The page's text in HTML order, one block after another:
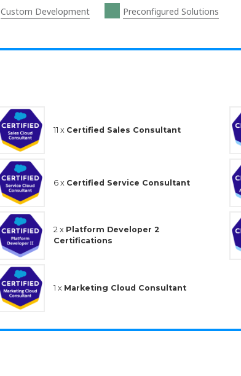
Custom Development Preconfigured Solutions
11 x Certified Sales Consultant
6 x Certified Service Consultant
2 x Platform Developer 2
Certifications
1 x Marketing Cloud Consultant